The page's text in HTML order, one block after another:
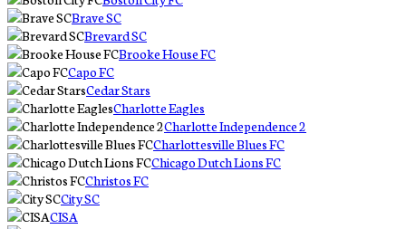
Brave SC
Brevard SC
Brooke House FC
Capo FC
Cedar Stars
Charlotte Eagles
Charlotte Independence 2
Charlottesville Blues FC
Chicago Dutch Lions FC
Christos FC
City SC
CISA